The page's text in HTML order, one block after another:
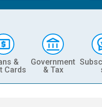
&
Cards
Government
& Tax